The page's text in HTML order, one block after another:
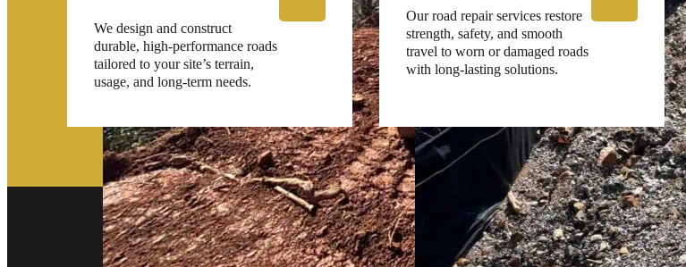
We design and construct
durable, high-performance roads
tailored to your site’s terrain,
usage, and long-term needs.
Our road repair services restore
strength, safety, and smooth
travel to worn or damaged roads
with long-lasting solutions.